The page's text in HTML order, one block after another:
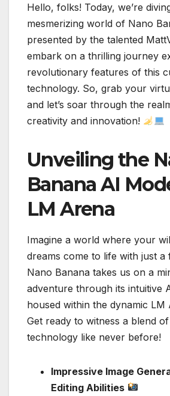
Hello, folks! Today, we’re
mesmerizing world of Nano
presented by the talented
embark on a thrilling journey
revolutionary features of this
technology. So, grab your
and let’s soar through the
creativity and innovation!
Unveiling the
Banana AI
LM Arena
Imagine a world where your
dreams come to life with just a
Nano Banana takes us on a
adventure through its intuitive
housed within the dynamic
Get ready to witness a blend
technology like never before!
Impressive Image
Editing Abilities